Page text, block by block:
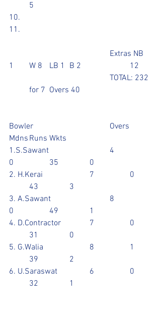
	5
10.
11.
1	W 8  	LB 1	B 2			12
  	for 7	Overs 40
Bowler				Overs
Mdns	Runs	Wkts
1.S.Sawant			4
0		35		0
2. H.Kerai			7		0
	43		3
3. A.Sawant			8
0		49		1
4. D.Contractor		7		0
	31		0
5. G.Walia			8		1
	39		2
6. U.Saraswat		6		0
	32		1